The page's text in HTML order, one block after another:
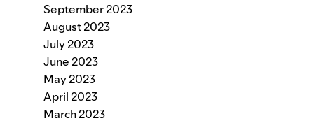
September 2023
August 2023
July 2023
June 2023
May 2023
April 2023
March 2023